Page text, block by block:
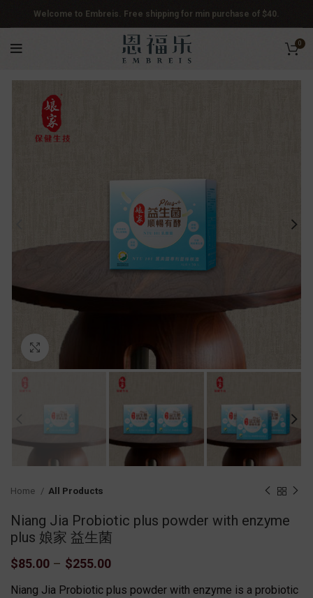
Welcome to Embreis. Free shipping for min purchase of $40.
0
Click to enlarge
Home All Products
Niang Jia Probiotic plus powder with enzyme
plus 娘家 益生菌
$85.00 – $255.00
Niang Jia Probiotic plus powder with enzyme is a probiotic